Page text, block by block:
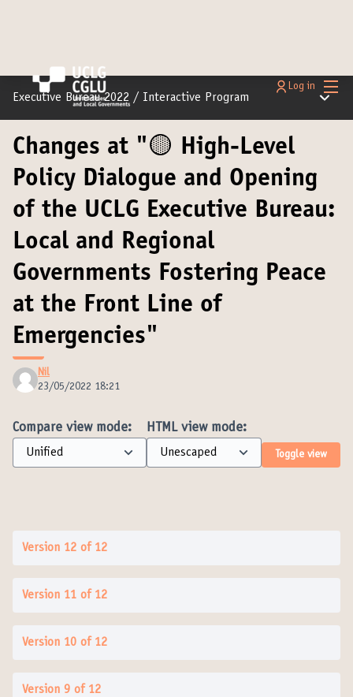
Main
Log in
Executive Bureau 2022 / Interactive Program Main
Changes at "🟡 High-Level
Policy Dialogue and Opening
of the UCLG Executive Bureau:
Local and Regional
Governments Fostering Peace
at the Front Line of
Emergencies"
Nil
23/05/2022 18:21
Compare view mode: HTML view mode:
Toggle view
Version 12 of 12
Version 11 of 12
Version 10 of 12
Version 9 of 12